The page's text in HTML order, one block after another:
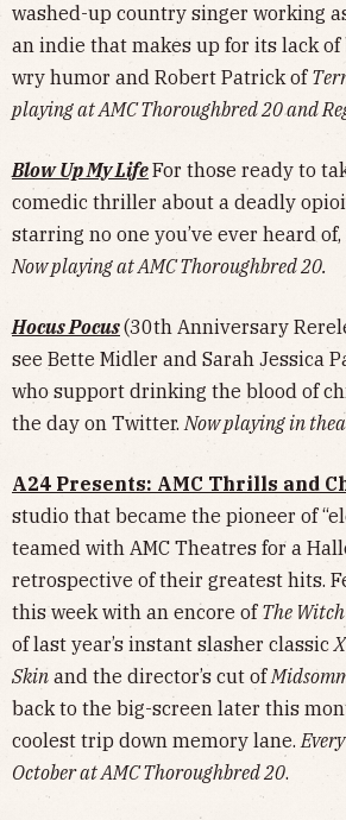
washed-up country singer working
an indie that makes up for its lack of
wry humor and Robert Patrick of
playing at AMC Thoroughbred 20 and
Blow Up My LifeFor those ready to
comedic thriller about a deadly
starring no one you’ve ever heard
Now playing at AMC Thoroughbred 20.
Hocus Pocus(30th Anniversary
see Bette Midler and Sarah Jessica
who support drinking the blood of
the day on Twitter.Now playing in
A24 Presents: AMC Thrills and
studio that became the pioneer of
teamed with AMC Theatres for a
retrospective of their greatest hits.
this week with an encore of The Witch
of last year’s instant slasher classicX
Skin and the director’s cut of
back to the big-screen later this
coolest trip down memory lane.
October at AMC Thoroughbred 20.